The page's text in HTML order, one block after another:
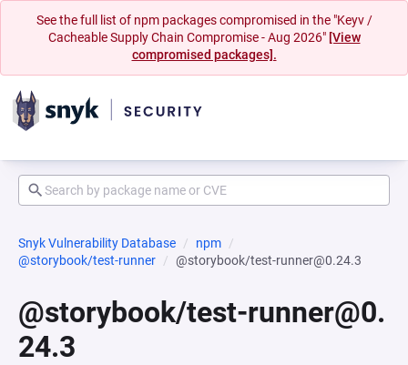
See the full list of npm packages compromised in the "Keyv /
Cacheable Supply Chain Compromise - Aug 2026" [View
compromised packages].
Snyk Vulnerability Database
npm
@storybook/test-runner
@storybook/test-runner@0.24.3
@storybook/test-runner@0.
24.3